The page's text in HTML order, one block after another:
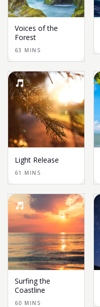
Voices of the
Forest
63 MINS
Light Release
61 MINS
Surfing the
Coastline
60 MINS